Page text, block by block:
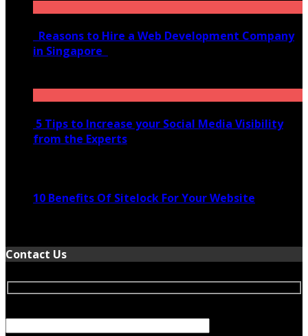
Reasons to Hire a Web Development Company
in Singapore
5 Tips to Increase your Social Media Visibility
from the Experts
10 Benefits Of Sitelock For Your Website
Contact Us